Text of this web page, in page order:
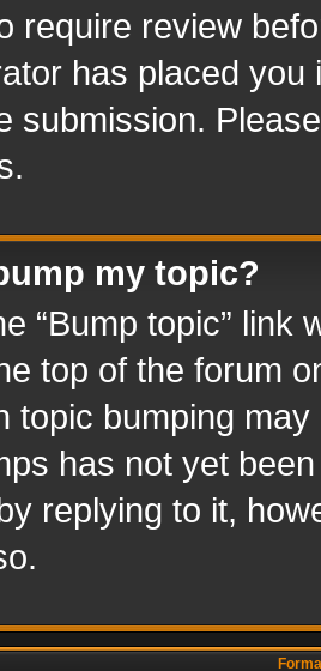
require review
has placed
submission.
my topic?
“Bump topic” link
top of the forum
topic bumping
has not yet
replying to it,